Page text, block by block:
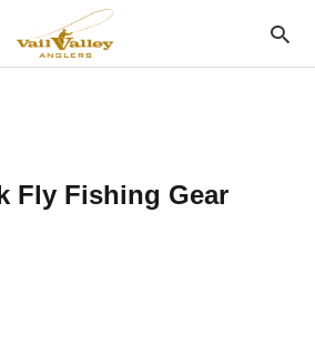
Fly Fishing Gear